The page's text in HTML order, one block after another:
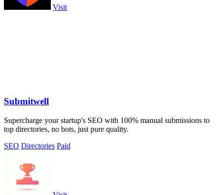
Visit
Submitwell
Supercharge your startup's SEO with 100% manual submissions to
top directories, no bots, just pure quality.
SEO Directories Paid